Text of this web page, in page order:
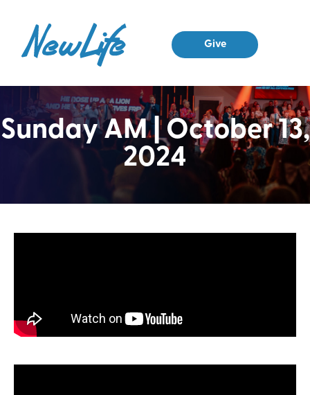
Give
Sunday AM | October 13,
2024